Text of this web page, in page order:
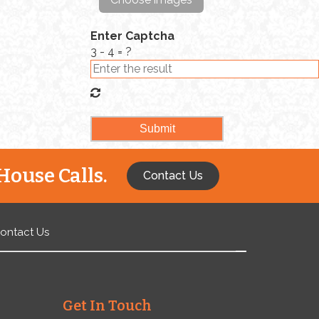
Enter Captcha
3 - 4 = ?
Calls. Contact Us
Us
Get In Touch